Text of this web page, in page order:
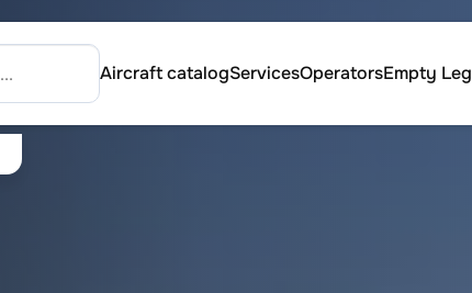
Aircraft catalogServicesOperatorsEmpty